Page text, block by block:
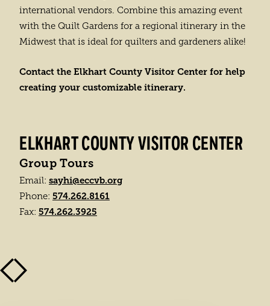
international vendors. Combine this amazing event
with the Quilt Gardens for a regional itinerary in the
Midwest that is ideal for quilters and gardeners alike!
Contact the Elkhart County Visitor Center for help
creating your customizable itinerary.
ELKHART COUNTY VISITOR CENTER
Group Tours
Email: sayhi@eccvb.org
Phone: 574.262.8161
Fax: 574.262.3925